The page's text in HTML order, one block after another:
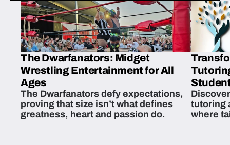
The Dwarfanators: Midget
Wrestling Entertainment for All
Ages
The Dwarfanators defy expectations,
proving that size isn’t what defines
greatness, heart and passion do.
tutoring
where